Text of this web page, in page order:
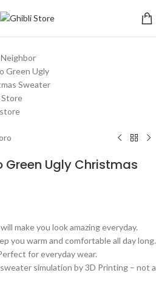
Green Ugly Christmas
make you look amazing everyday.
you warm and comfortable all day long.
for everyday wear.
simulation by 3D Printing – not a